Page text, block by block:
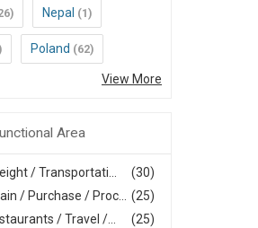
Nepal (1)
Poland (62)
View More
Area
(30)
/ Transportati...
(25)
/ Purchase / Proc...
(25)
/ Travel /...